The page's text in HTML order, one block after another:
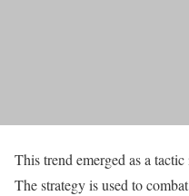
This trend emerged as a
The strategy is used to